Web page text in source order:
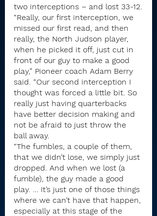
two interceptions – and lost 33-12.
“Really, our first interception, we
missed our first read, and then
really, the North Judson player,
when he picked it off, just cut in
front of our guy to make a good
play,” Pioneer coach Adam Berry
said. “Our second interception I
thought was forced a little bit. So
really just having quarterbacks
have better decision making and
not be afraid to just throw the
ball away.
“The fumbles, a couple of them,
that we didn’t lose, we simply just
dropped. And when we lost (a
fumble), the guy made a good
play. … It’s just one of those things
where we can’t have that happen,
especially at this stage of the